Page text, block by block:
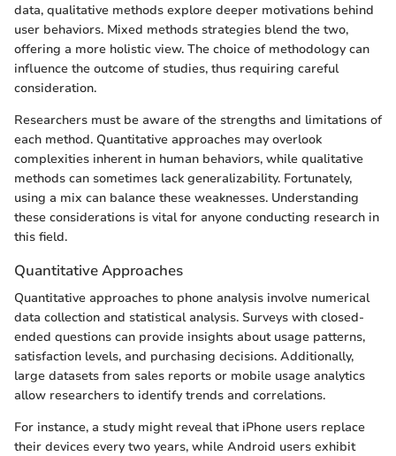
data, qualitative methods explore deeper motivations behind
user behaviors. Mixed methods strategies blend the two,
offering a more holistic view. The choice of methodology can
influence the outcome of studies, thus requiring careful
consideration.
Researchers must be aware of the strengths and limitations of
each method. Quantitative approaches may overlook
complexities inherent in human behaviors, while qualitative
methods can sometimes lack generalizability. Fortunately,
using a mix can balance these weaknesses. Understanding
these considerations is vital for anyone conducting research in
this field.
Quantitative Approaches
Quantitative approaches to phone analysis involve numerical
data collection and statistical analysis. Surveys with closed-
ended questions can provide insights about usage patterns,
satisfaction levels, and purchasing decisions. Additionally,
large datasets from sales reports or mobile usage analytics
allow researchers to identify trends and correlations.
For instance, a study might reveal that iPhone users replace
their devices every two years, while Android users exhibit